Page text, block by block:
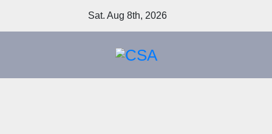
Sat. Aug 8th, 2026